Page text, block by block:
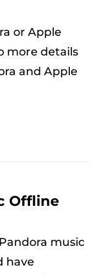
or Apple
more details
and Apple
Offline
music
have